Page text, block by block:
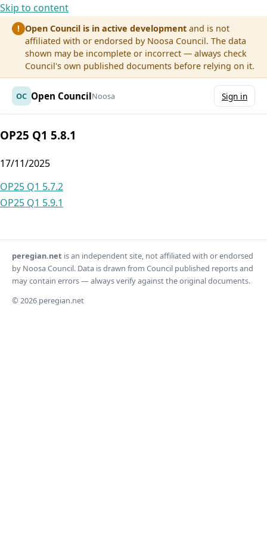
Skip to content
! Open Council is in active development and is not
affiliated with or endorsed by Noosa Council. The data
shown may be incomplete or incorrect — always check
Council's own published documents before relying on it.
OC Open CouncilNoosa Sign in
OP25 Q1 5.8.1
17/11/2025
Post
navigation
OP25 Q1 5.7.2
OP25 Q1 5.9.1
peregian.net is an independent site, not affiliated with or endorsed
by Noosa Council. Data is drawn from Council published reports and
may contain errors — always verify against the original documents.
© 2026 peregian.net